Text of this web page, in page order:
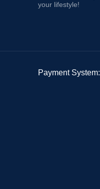
your lifestyle!
Payment System: